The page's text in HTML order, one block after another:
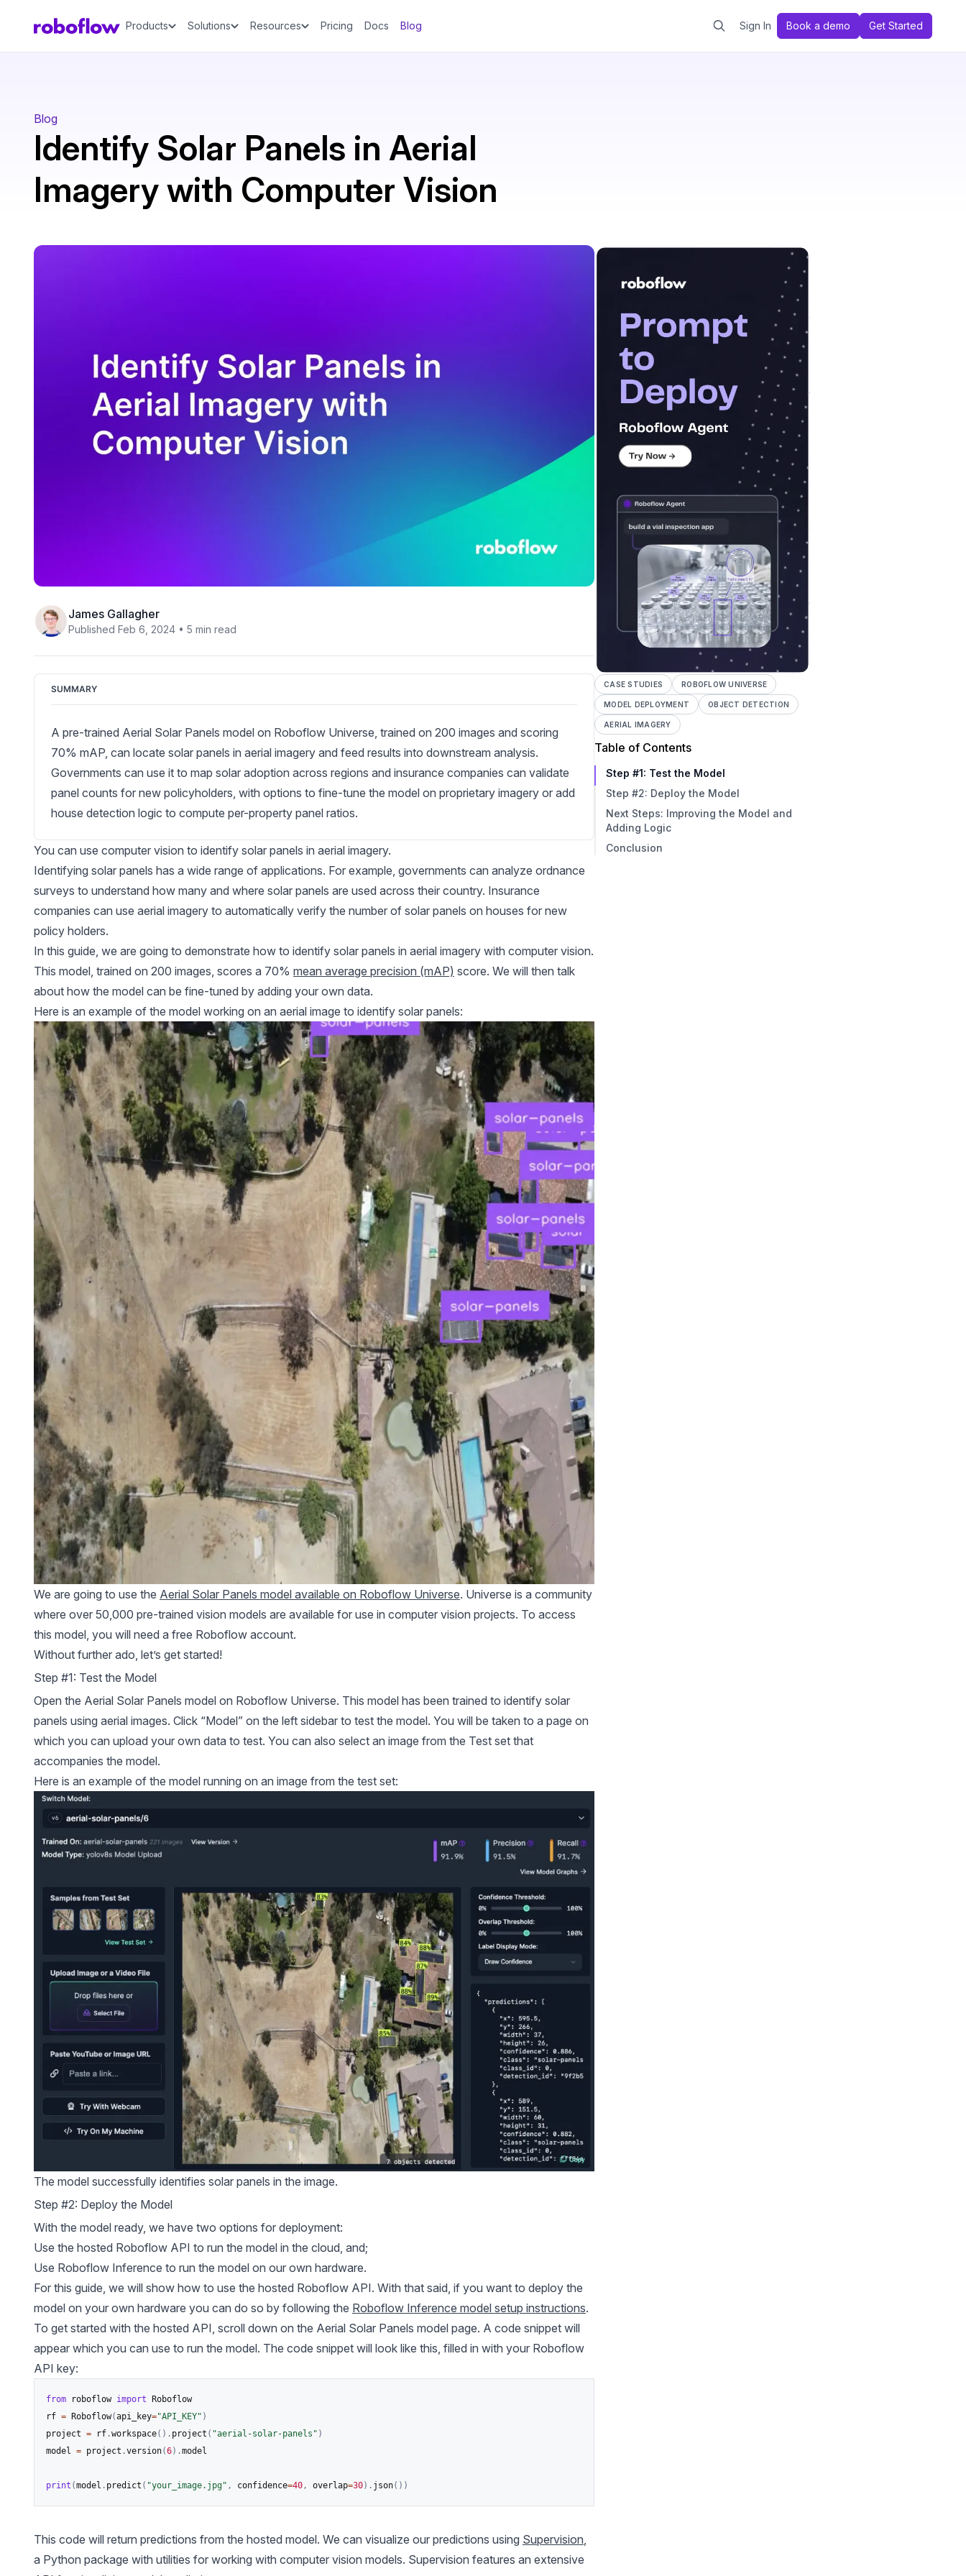
Products Solutions Resources Pricing Docs Blog Sign In Book a demo Get Started
Blog
Identify Solar Panels in Aerial
Imagery with Computer Vision
James Gallagher
Published Feb 6, 2024 • 5 min read
SUMMARY
A pre-trained Aerial Solar Panels model on Roboflow Universe, trained on 200 images and scoring
70% mAP, can locate solar panels in aerial imagery and feed results into downstream analysis.
Governments can use it to map solar adoption across regions and insurance companies can validate
panel counts for new policyholders, with options to fine-tune the model on proprietary imagery or add
house detection logic to compute per-property panel ratios.
You can use computer vision to identify solar panels in aerial imagery.
Identifying solar panels has a wide range of applications. For example, governments can analyze ordnance
surveys to understand how many and where solar panels are used across their country. Insurance
companies can use aerial imagery to automatically verify the number of solar panels on houses for new
policy holders.
In this guide, we are going to demonstrate how to identify solar panels in aerial imagery with computer vision.
This model, trained on 200 images, scores a 70% mean average precision (mAP) score. We will then talk
about how the model can be fine-tuned by adding your own data.
Here is an example of the model working on an aerial image to identify solar panels:
We are going to use the Aerial Solar Panels model available on Roboflow Universe. Universe is a community
where over 50,000 pre-trained vision models are available for use in computer vision projects. To access
this model, you will need a free Roboflow account.
Without further ado, let’s get started!
Step #1: Test the Model
Open the Aerial Solar Panels model on Roboflow Universe. This model has been trained to identify solar
panels using aerial images. Click “Model” on the left sidebar to test the model. You will be taken to a page on
which you can upload your own data to test. You can also select an image from the Test set that
accompanies the model.
Here is an example of the model running on an image from the test set:
The model successfully identifies solar panels in the image.
Step #2: Deploy the Model
With the model ready, we have two options for deployment:
Use the hosted Roboflow API to run the model in the cloud, and;
Use Roboflow Inference to run the model on our own hardware.
For this guide, we will show how to use the hosted Roboflow API. With that said, if you want to deploy the
model on your own hardware you can do so by following the Roboflow Inference model setup instructions.
To get started with the hosted API, scroll down on the Aerial Solar Panels model page. A code snippet will
appear which you can use to run the model. The code snippet will look like this, filled in with your Roboflow
API key:
from roboflow import Roboflow
rf = Roboflow(api_key="API_KEY" )
project = rf .workspace( ) . project ( "aerial-solar-panels" )
model = project .version(6) .model
print (model . predict ( "your_image.jpg" , confidence=40, overlap=30) . json( ) )
This code will return predictions from the hosted model. We can visualize our predictions using Supervision
a Python package with utilities for working with computer vision models. Supervision features an extensive
CASE STUDIES ROBOFLOW UNIVERSE
MODEL DEPLOYMENT OBJECT DETECTION
AERIAL IMAGERY
Table of Contents
Step #1: Test the Model
Step #2: Deploy the Model
Next Steps: Improving the Model and
Adding Logic
Improve the Model
Conclusion